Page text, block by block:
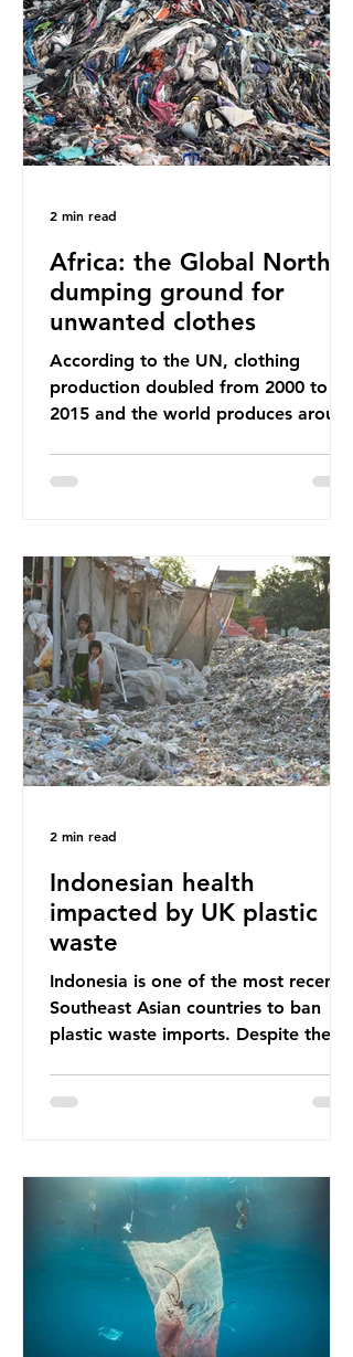
way that science works?
Microplastics are found in the air we
breathe and the food and drink we
consume; therefore, it is no surprise
that so
Africa: the Global North’s
dumping ground for
unwanted clothes
According to the UN, clothing
production doubled from 2000 to
2015 and the world produces around
synthetic fibres. If we continue with
Sub-Saharan Africa is a major
destination for the Global North’s
unwanted clothing, receiving 70% of
the world’s donated clothing.
Shockingly, some of these clothes
arrive in Africa having been slashed t
2 min read
Indonesian health
impacted by UK plastic
waste
Indonesia is one of the most recent
Southeast Asian countries to ban
plastic waste imports. Despite the
communities remain, and they serve
bans. The Indonesian government
initially attempted to create
livelihoods with the waste imports.
Paper mills were to use these
imports to source scrap paper to
reuse in their production, and local
2 min read